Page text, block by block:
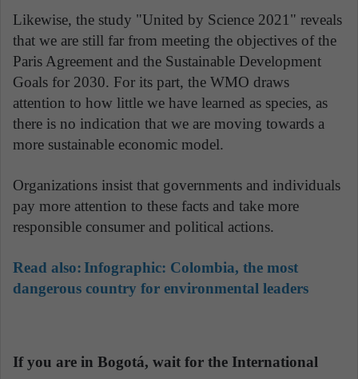
Likewise, the study "United by Science 2021" reveals
that we are still far from meeting the objectives of the
Paris Agreement and the Sustainable Development
Goals for 2030. For its part, the WMO draws
attention to how little we have learned as species, as
there is no indication that we are moving towards a
more sustainable economic model.
Organizations insist that governments and individuals
pay more attention to these facts and take more
responsible consumer and political actions.
Read also: Infographic: Colombia, the most
dangerous country for environmental leaders
If you are in Bogotá, wait for the International